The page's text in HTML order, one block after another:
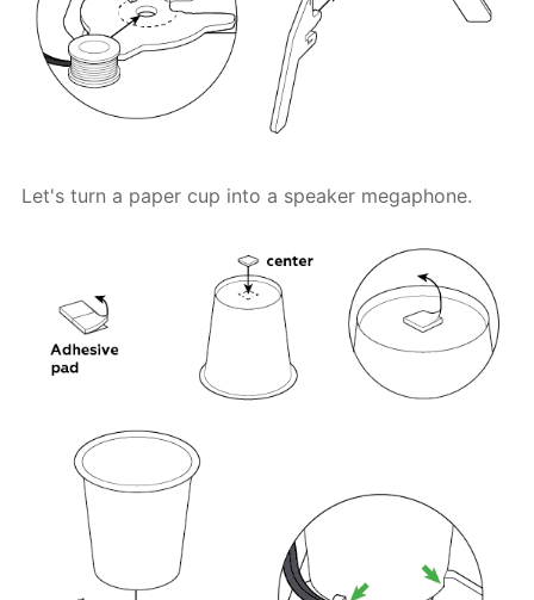
Let's turn a paper cup into a speaker megaphone.